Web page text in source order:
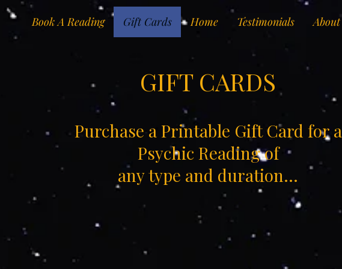
Book A Reading Gift Cards Home Testimonials About
GIFT CARDS
Purchase a Printable Gift Card for a
Psychic Reading of
any type and duration...